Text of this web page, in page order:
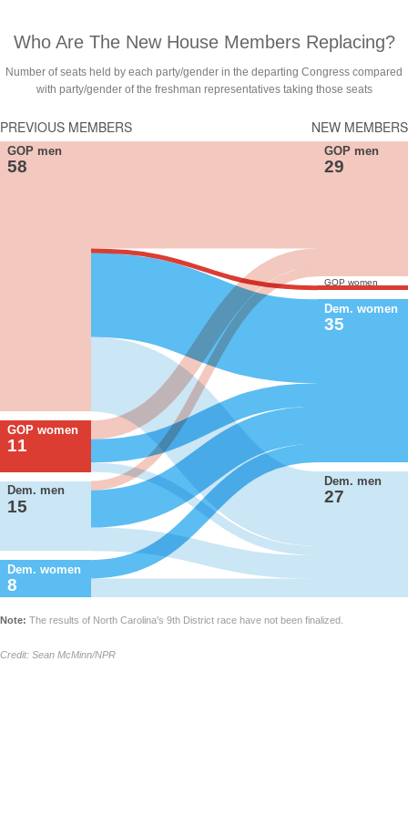
Who Are The New House Members Replacing?
Number of seats held by each party/gender in the departing Congress compared
with party/gender of the freshman representatives taking those seats
PREVIOUS MEMBERS NEW MEMBERS
Dem. women
Dem. men
GOP women
GOP men
Dem. women
Dem. men
GOP women
GOP men
8
15
11
58
35
27
29
Note: The results of North Carolina's 9th District race have not been finalized.
Credit: Sean McMinn/NPR